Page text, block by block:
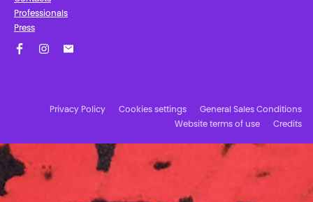
Professionals
Press
Privacy Policy Cookies settings
General Sales Conditions
Website terms of use
Credits